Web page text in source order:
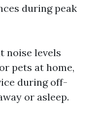
during peak
noise levels
pets at home,
during off-
or asleep.